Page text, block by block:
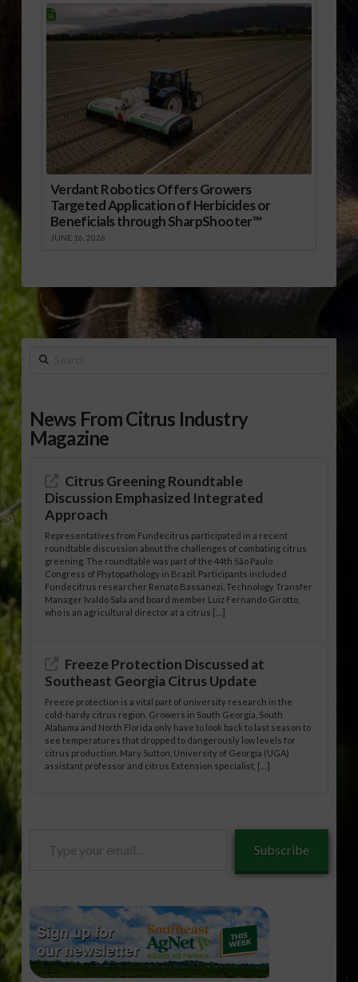
Verdant Robotics Offers Growers
Targeted Application of Herbicides or
Beneficials through SharpShooter™
JUNE 16, 2026
Search
News From Citrus Industry
Magazine
Citrus Greening Roundtable
Discussion Emphasized Integrated
Approach
Representatives from Fundecitrus participated in a recent
roundtable discussion about the challenges of combating citrus
greening. The roundtable was part of the 44th São Paulo
Congress of Phytopathology in Brazil. Participants included
Fundecitrus researcher Renato Bassanezi, Technology Transfer
Manager Ivaldo Sala and board member Luiz Fernando Girotto,
who is an agricultural director at a citrus […]
Freeze Protection Discussed at
Southeast Georgia Citrus Update
Freeze protection is a vital part of university research in the
cold-hardy citrus region. Growers in South Georgia, South
Alabama and North Florida only have to look back to last season to
see temperatures that dropped to dangerously low levels for
citrus production. Mary Sutton, University of Georgia (UGA)
assistant professor and citrus Extension specialist, […]
Subscribe